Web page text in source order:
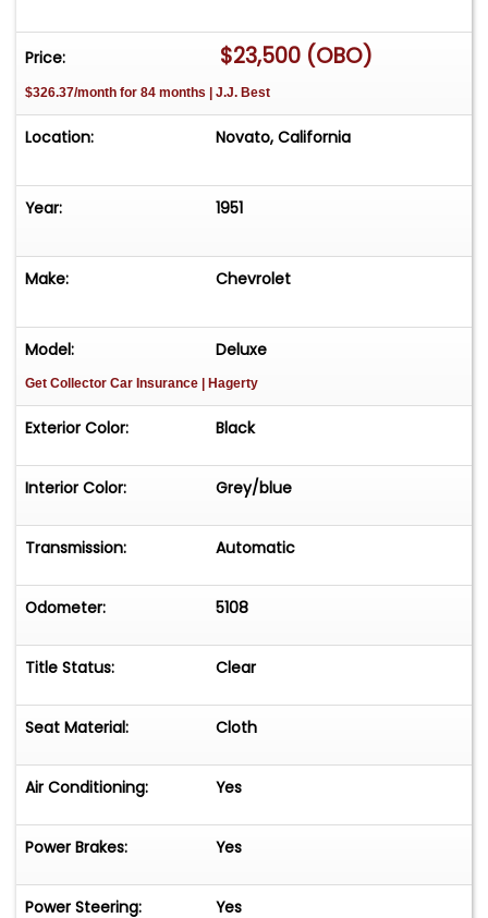
Price: $23,500 (OBO)
$326.37/month for 84 months | J.J. Best
Location: Novato, California
Year: 1951
Make: Chevrolet
Model: Deluxe
Get Collector Car Insurance | Hagerty
Exterior Color: Black
Interior Color: Grey/blue
Transmission: Automatic
Odometer: 5108
Title Status: Clear
Seat Material: Cloth
Air Conditioning: Yes
Power Brakes: Yes
Power Steering: Yes